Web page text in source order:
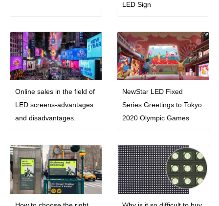
LED Sign
Online sales in the field of
LED screens-advantages
and disadvantages.
NewStar LED Fixed
Series Greetings to Tokyo
2020 Olympic Games